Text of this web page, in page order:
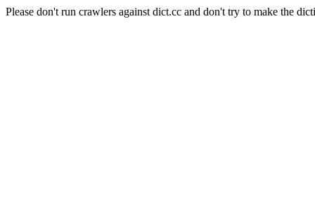
Please don't run crawlers against dict.cc and don't try to make the